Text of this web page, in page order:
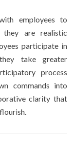
employees to
they are realistic
participate in
take greater
process
commands into
clarity that